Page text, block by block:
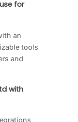
for
an
tools
and
with